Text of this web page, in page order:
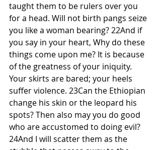
taught them to be rulers over you
for a head. Will not birth pangs seize
you like a woman bearing? 22And if
you say in your heart, Why do these
things come upon me? It is because
of the greatness of your iniquity.
Your skirts are bared; your heels
suffer violence. 23Can the Ethiopian
change his skin or the leopard his
spots? Then also may you do good
who are accustomed to doing evil?
24And I will scatter them as the